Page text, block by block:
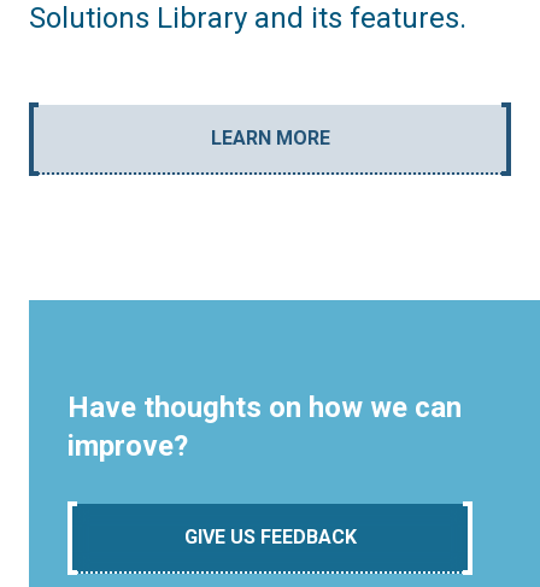
Solutions Library and its features.
LEARN MORE
Have thoughts on how we can
improve?
GIVE US FEEDBACK